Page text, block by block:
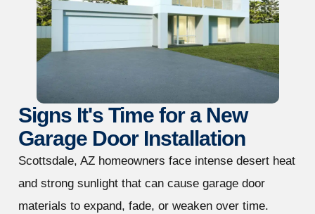
Signs It's Time for a New
Garage Door Installation
Scottsdale, AZ homeowners face intense desert heat
and strong sunlight that can cause garage door
materials to expand, fade, or weaken over time.